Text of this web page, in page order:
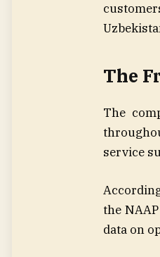
The
The
service
the
data on